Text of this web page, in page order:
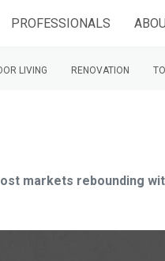
PROFESSIONALS
LIVING RENOVATION
markets rebounding